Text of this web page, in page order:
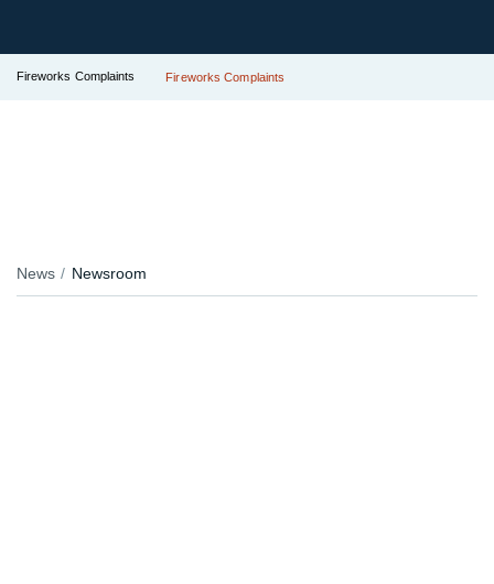
Fireworks Complaints Fireworks Complaints
News Newsroom